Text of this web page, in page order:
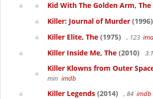
Kid With The Golden Arm, The
Killer: Journal of Murder (1996)
Killer Elite, The (1975) , 123
Killer Inside Me, The (2010)
Killer Klowns from Outer
min imdb
Killer Legends (2014) , 84 imdb